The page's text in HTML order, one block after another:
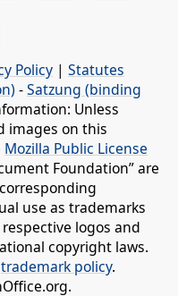
Policy | Statutes
-Satzung (binding
Unless
images on this
Mozilla Public License
Foundation” are
use as trademarks
logos and
copyright laws.
trademark policy.